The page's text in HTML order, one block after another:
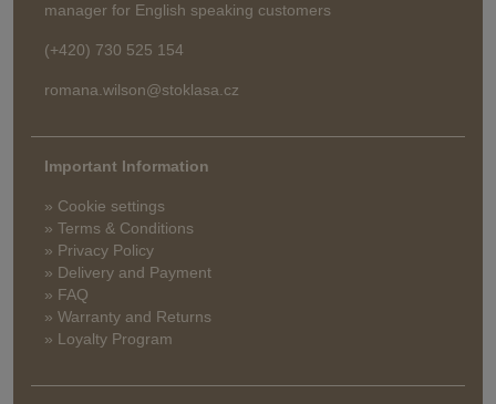
manager for English speaking customers
(+420) 730 525 154
romana.wilson@stoklasa.cz
Important Information
» Cookie settings
» Terms & Conditions
» Privacy Policy
» Delivery and Payment
» FAQ
» Warranty and Returns
» Loyalty Program